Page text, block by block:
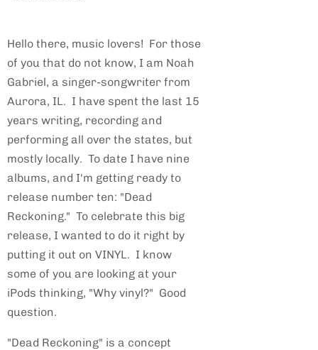
Hello there, music lovers! For those
of you that do not know, I am Noah
Gabriel, a singer-songwriter from
Aurora, IL. I have spent the last 15
years writing, recording and
performing all over the states, but
mostly locally. To date I have nine
albums, and I'm getting ready to
release number ten: "Dead
Reckoning." To celebrate this big
release, I wanted to do it right by
putting it out on VINYL. I know
some of you are looking at your
iPods thinking, "Why vinyl?" Good
question.
"Dead Reckoning" is a concept